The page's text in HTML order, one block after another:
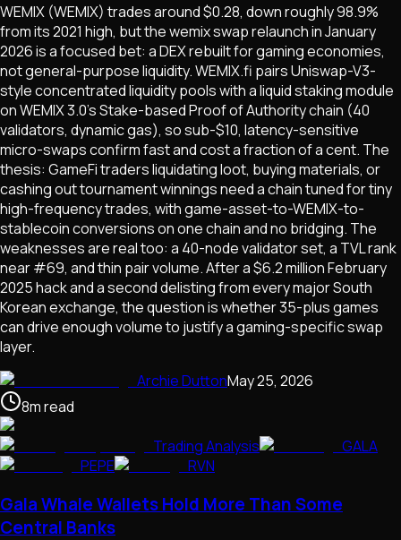
WEMIX (WEMIX) trades around $0.28, down roughly 98.9%
from its 2021 high, but the wemix swap relaunch in January
2026 is a focused bet: a DEX rebuilt for gaming economies,
not general-purpose liquidity. WEMIX.fi pairs Uniswap-V3-
style concentrated liquidity pools with a liquid staking module
on WEMIX 3.0's Stake-based Proof of Authority chain (40
validators, dynamic gas), so sub-$10, latency-sensitive
micro-swaps confirm fast and cost a fraction of a cent. The
thesis: GameFi traders liquidating loot, buying materials, or
cashing out tournament winnings need a chain tuned for tiny
high-frequency trades, with game-asset-to-WEMIX-to-
stablecoin conversions on one chain and no bridging. The
weaknesses are real too: a 40-node validator set, a TVL rank
near #69, and thin pair volume. After a $6.2 million February
2025 hack and a second delisting from every major South
Korean exchange, the question is whether 35-plus games
can drive enough volume to justify a gaming-specific swap
layer.
Archie DuttonMay 25, 2026
8mread
Trading Analysis
GALA
PEPE
RVN
Gala Whale Wallets Hold More Than Some
Central Banks